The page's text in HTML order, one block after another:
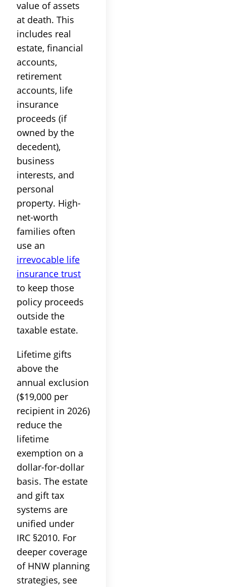
value of assets
at death. This
includes real
estate, financial
accounts,
retirement
accounts, life
insurance
proceeds (if
owned by the
decedent),
business
interests, and
personal
property. High-
net-worth
families often
use an
irrevocable life
insurance trust
to keep those
policy proceeds
outside the
taxable estate.
Lifetime gifts
above the
annual exclusion
($19,000 per
recipient in 2026)
reduce the
lifetime
exemption on a
dollar-for-dollar
basis. The estate
and gift tax
systems are
unified under
IRC §2010. For
deeper coverage
of HNW planning
strategies, see